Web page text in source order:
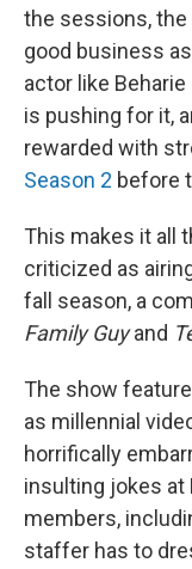
the sessions,
good business
actor like
is pushing for it,
rewarded with
Season 2 before
This makes it all
criticized as
fall season, a
Family Guyand
The show
as millennial
horrifically
insulting jokes at
members,
staffer has to